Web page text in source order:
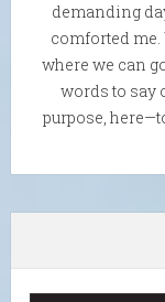
demanding
comforted
where we can
words to say
purpose,